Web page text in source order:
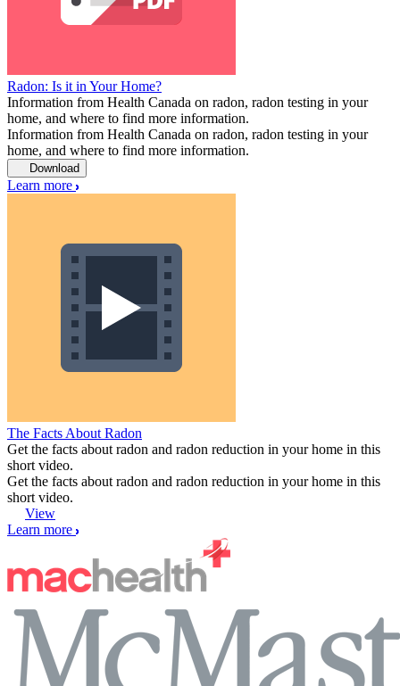
Radon: Is it in Your Home?
Information from Health Canada on radon, radon testing in your
home, and where to find more information.
Information from Health Canada on radon, radon testing in your
home, and where to find more information.
Download
Learn more
The Facts About Radon
Get the facts about radon and radon reduction in your home in this
short video.
Get the facts about radon and radon reduction in your home in this
short video.
View
Learn more